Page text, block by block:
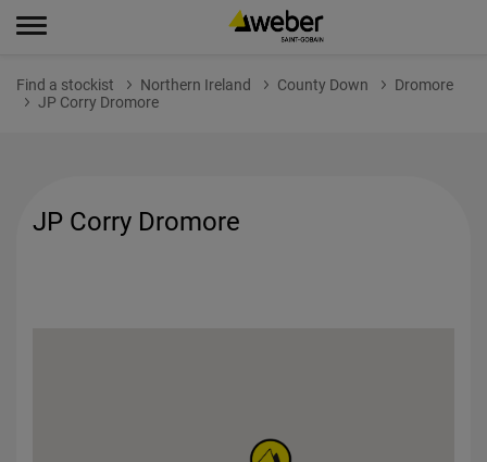
Find a stockist Northern Ireland County Down
Dromore
JP Corry Dromore
JP Corry Dromore